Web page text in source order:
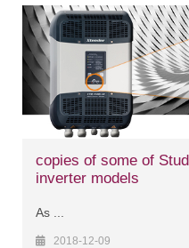
copies of some of
inverter models
As ...
2018-12-09